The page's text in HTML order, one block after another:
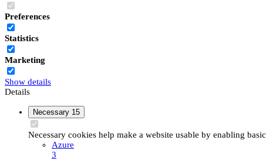
Preferences
Statistics
Marketing
Show details
Details
Necessary 15
Necessary cookies help make a website usable by enabling
Azure
3